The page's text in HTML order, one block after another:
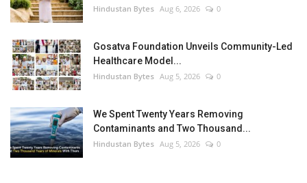
Hindustan Bytes Aug 6, 2026 0
Gosatva Foundation Unveils Community-Led
Healthcare Model...
Hindustan Bytes Aug 5, 2026 0
We Spent Twenty Years Removing
Contaminants and Two Thousand...
Hindustan Bytes Aug 5, 2026 0